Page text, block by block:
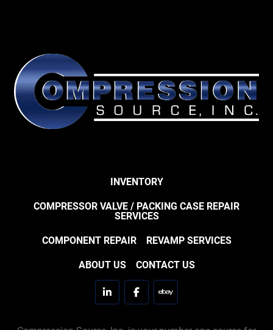
INVENTORY
COMPRESSOR VALVE / PACKING CASE REPAIR
SERVICES
COMPONENT REPAIR REVAMP SERVICES
ABOUT US CONTACT US
linkedinfacebookebay